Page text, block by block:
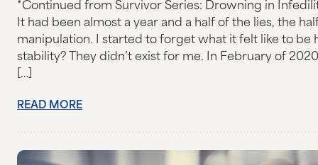
*Continued from Survivor Series: Drowning in
It had been almost a year and a half of the lies, the
manipulation. I started to forget what it felt like to be
stability? They didn’t exist for me. In February of
[…]
READ MORE